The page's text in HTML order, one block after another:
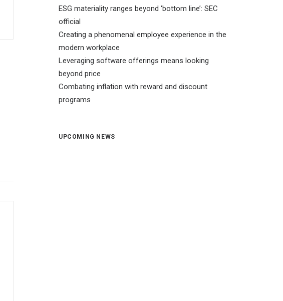
ESG materiality ranges beyond ‘bottom line’: SEC
official
Creating a phenomenal employee experience in the
modern workplace
Leveraging software offerings means looking
beyond price
Combating inflation with reward and discount
programs
UPCOMING NEWS